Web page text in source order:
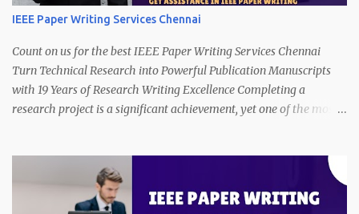
into publication-ready writing requires specialized expertise. This
is where our IEEE paper writing services make a decisive
difference. With 19 years of professional experience in technical
research writing, we offer reliable support in ...
IEEE Paper Writing Services Chennai
Count on us for the best IEEE Paper Writing Services Chennai
Turn Technical Research into Powerful Publication Manuscripts
with 19 Years of Research Writing Excellence Completing a
research project is a significant achievement, yet one of the most
findings into a well-structured manuscript requires as much effort
as conducting the research itself. Journals and conferences,
including IEEE publications, expect submissions that not only